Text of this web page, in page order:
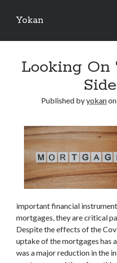
Yokan
Sidebar
Best Maths Tutoring Platforms in
Students and Parents
On : My Thoughts Explained
Finding Ways To Keep Up With
What Research About Can Teach You
5 Takeaways That I Learned About
Recent Comments
Archives
Looking
Published byyokanon
important financial
mortgages, they are critical
Despite the effects of the
uptake of the mortgages has
was a major reduction in the